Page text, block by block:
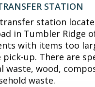
STATION
station
in Tumbler Ridge
with items too
pick-up. There are
waste, wood,
waste.